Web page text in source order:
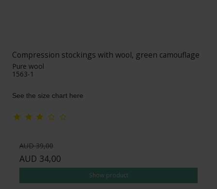
Compression stockings with wool, green camouflage
Pure wool
1563-1
See the size chart here
AUD 39,00
AUD 34,00
Show product